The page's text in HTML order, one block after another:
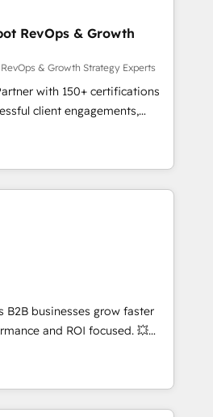
et de méthodologie RevOps
marketing, commerciales et
synchronisation API,
les visiteurs en
marketing (SEO, SEA,
marketing, ABM, IA,
HubSpot
RevOps & Growth
& Growth Strategy Experts
with 150+ certifications
client engagements,
complexity into
growth. From onboarding to
our in-house team
that drive long-term
and automation setup •
and data cleanups •
integrations 📈 End-to-
• Lifecycle marketing and
• Sales enablement tools
• Retention strategies with
and 2,000+
expertise across marketing,
B2B businesses grow faster
and ROI focused. 💥
partner that can help you
work with your teams to
challenges and improve user
and marketing results.